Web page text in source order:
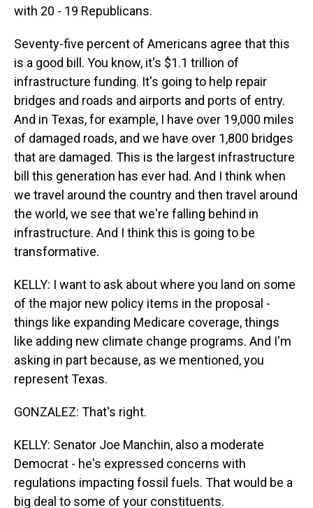
with 20 - 19 Republicans.
Seventy-five percent of Americans agree that this
is a good bill. You know, it's $1.1 trillion of
infrastructure funding. It's going to help repair
bridges and roads and airports and ports of entry.
And in Texas, for example, I have over 19,000 miles
of damaged roads, and we have over 1,800 bridges
that are damaged. This is the largest infrastructure
bill this generation has ever had. And I think when
we travel around the country and then travel around
the world, we see that we're falling behind in
infrastructure. And I think this is going to be
transformative.
KELLY: I want to ask about where you land on some
of the major new policy items in the proposal -
things like expanding Medicare coverage, things
like adding new climate change programs. And I'm
asking in part because, as we mentioned, you
represent Texas.
GONZALEZ: That's right.
KELLY: Senator Joe Manchin, also a moderate
Democrat - he's expressed concerns with
regulations impacting fossil fuels. That would be a
big deal to some of your constituents.